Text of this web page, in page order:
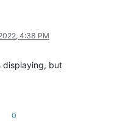
4:38 PM
displaying, but
0